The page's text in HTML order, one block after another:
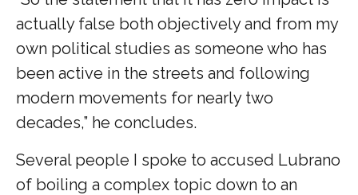
actually false both objectively and from my
own political studies as someone who has
been active in the streets and following
modern movements for nearly two
decades,” he concludes.
Several people I spoke to accused Lubrano
of boiling a complex topic down to an